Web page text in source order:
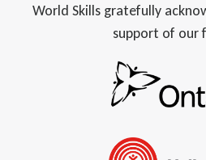
World Skills gratefully
support of our